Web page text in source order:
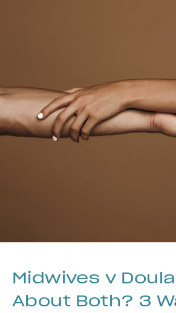
Midwives v
About Both? 3